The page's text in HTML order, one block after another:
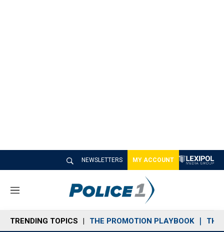
NEWSLETTERS MY ACCOUNT
M
n
u
TRENDING TOPICS THE PROMOTION PLAYBOOK THE